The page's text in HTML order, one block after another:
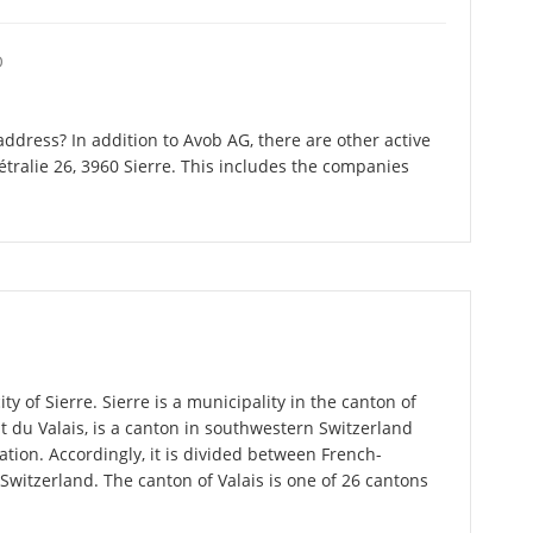
In addition to Avob AG, there are other active
26, 3960 Sierre. This includes the companies
of Sierre. Sierre is a municipality in the canton of
du Valais, is a canton in southwestern Switzerland
Accordingly, it is divided between French-
The canton of Valais is one of 26 cantons